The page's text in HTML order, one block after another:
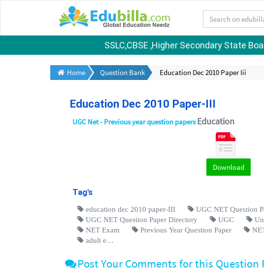
SSLC,CBSE ,Higher Secondary State
Home Question Bank Education Dec 2010 Paper Iii
Education Dec 2010 Paper-III
UGC Net - Previous year question papersEducation
Download
Tag's
education dec 2010 paper-III UGC NET Question
UGC NET Question Paper Directory
UGC
NET Exam
Previous Year Question Paper
adult e…
Post Your Comments for this Question